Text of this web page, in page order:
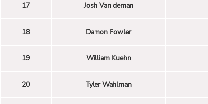
17 Josh Van deman
18 Damon Fowler
19 William Kuehn
20 Tyler Wahlman